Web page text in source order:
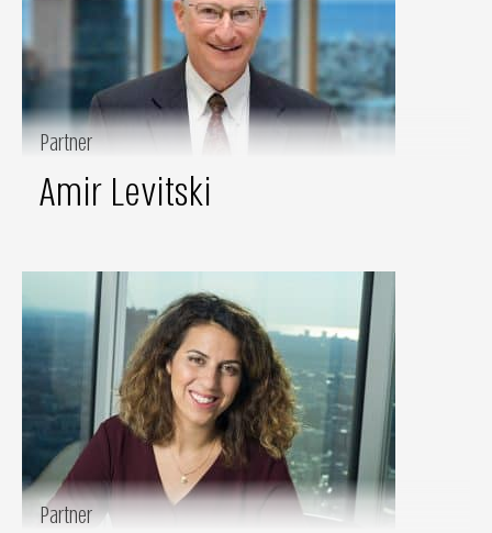
Partner
Amir Levitski
Partner